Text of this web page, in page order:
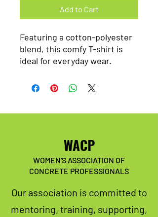
Add to Cart
Featuring a cotton-polyester
blend, this comfy T-shirt is
ideal for everyday wear.
WACP
WOMEN'S ASSOCIATION OF
CONCRETE PROFESSIONALS
Our association is committed to
mentoring, training, supporting,